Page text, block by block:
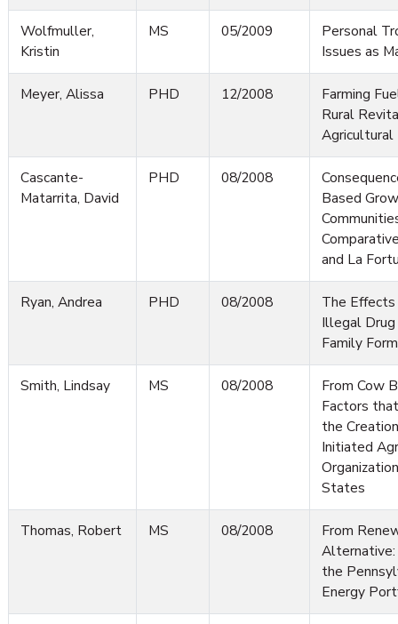
Wolfmuller,
Kristin
MS 05/2009
Personal
Issues as
Meyer, Alissa PHD 12/2008
Farming
Rural
Agricultural
Cascante-
Matarrita, David
PHD 08/2008
Based
and La
Ryan, Andrea PHD 08/2008
The
Illegal
Family
Smith, Lindsay MS 08/2008
From Cow
Factors
the
Initiated
States
Thomas, Robert MS 08/2008
From
Alternative:
the
Energy